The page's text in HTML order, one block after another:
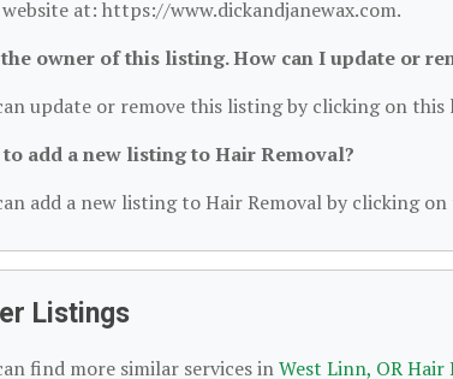
at: https://www.dickandjanewax.com.
owner of this listing. How can I update or
update or remove this listing by clicking on
add a new listing to Hair Removal?
add a new listing to Hair Removal by clicking
Listings
find more similar services inWest Linn, OR Hair